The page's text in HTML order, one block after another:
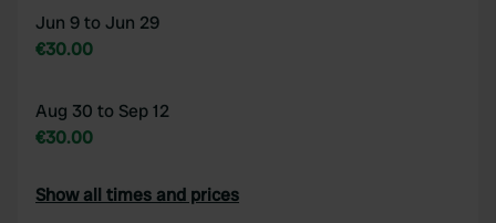
Jun 9 to Jun 29
€30.00
Aug 30 to Sep 12
€30.00
Show all times and prices